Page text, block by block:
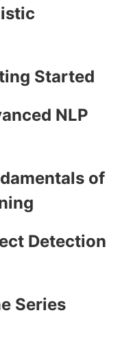
Started
NLP
of
Detection
Series